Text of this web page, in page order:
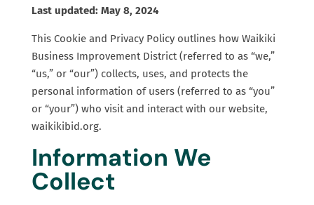
Last updated: May 8, 2024
This Cookie and Privacy Policy outlines how Waikiki
Business Improvement District (referred to as “we,”
“us,” or “our”) collects, uses, and protects the
personal information of users (referred to as “you”
or “your”) who visit and interact with our website,
waikikibid.org.
Information We
Collect